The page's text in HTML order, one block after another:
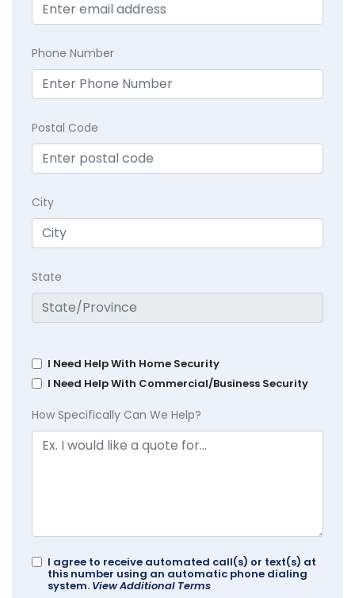
Phone Number
Postal Code
City
State
I Need Help With Home Security
I Need Help With Commercial/Business Security
How Specifically Can We Help?
I agree to receive automated call(s) or text(s) at
this number using an automatic phone dialing
system. View Additional Terms